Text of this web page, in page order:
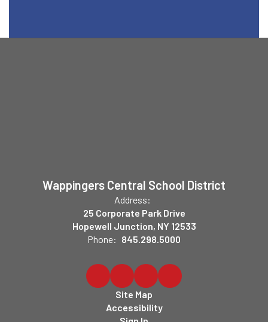
Wappingers Central School District
Address:
25 Corporate Park Drive
Hopewell Junction, NY 12533
Phone: 845.298.5000
Site Map
Accessibility